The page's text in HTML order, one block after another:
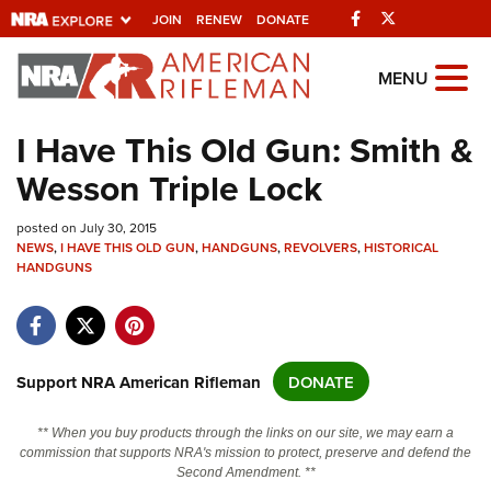
JOIN RENEW DONATE Facebook
Explore The NRA
Universe Of Websites
Quick Links
NRA.ORG
Manage Your Membership
NRA Near You
Friends of NRA
State and Federal Gun Laws
Politics, Policy and Legislation
MENU
I Have This Old Gun: Smith &
Wesson Triple Lock
posted on July 30, 2015
NEWS,I HAVE THIS OLD GUN,HANDGUNS,REVOLVERS,HISTORICAL
HANDGUNS
Support NRA American Rifleman DONATE
** When you buy products through the links on our site, we may earn a
commission that supports NRA's mission to protect, preserve and defend the
Second Amendment. **